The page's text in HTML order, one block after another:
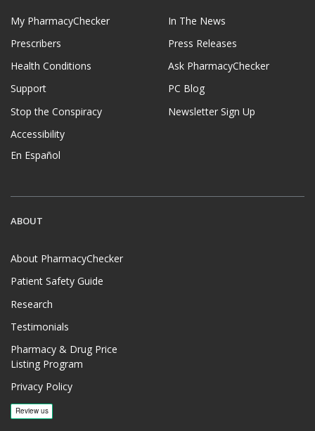
My PharmacyChecker
Prescribers
Health Conditions
Support
Stop the Conspiracy
Accessibility
En Español
In The News
Press Releases
Ask PharmacyChecker
PC Blog
Newsletter Sign Up
ABOUT
About PharmacyChecker
Patient Safety Guide
Research
Testimonials
Pharmacy & Drug Price
Listing Program
Privacy Policy